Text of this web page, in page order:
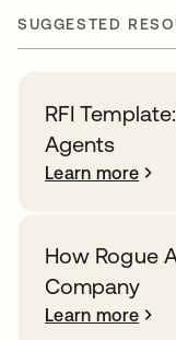
SUGGESTED
RFI
Agents
Learn more
How Rogue
Company
Learn more